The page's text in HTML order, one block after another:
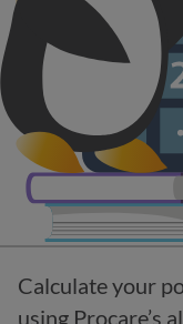
Calculate your
using Procare’s